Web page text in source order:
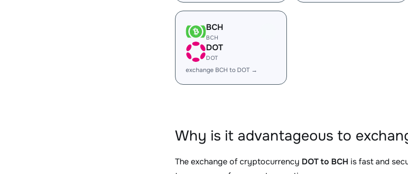
BCH
BCH
DOT
DOT
exchange BCH to DOT →
Why is it advantageous to
The exchange of cryptocurrency DOT to BCH is fast and